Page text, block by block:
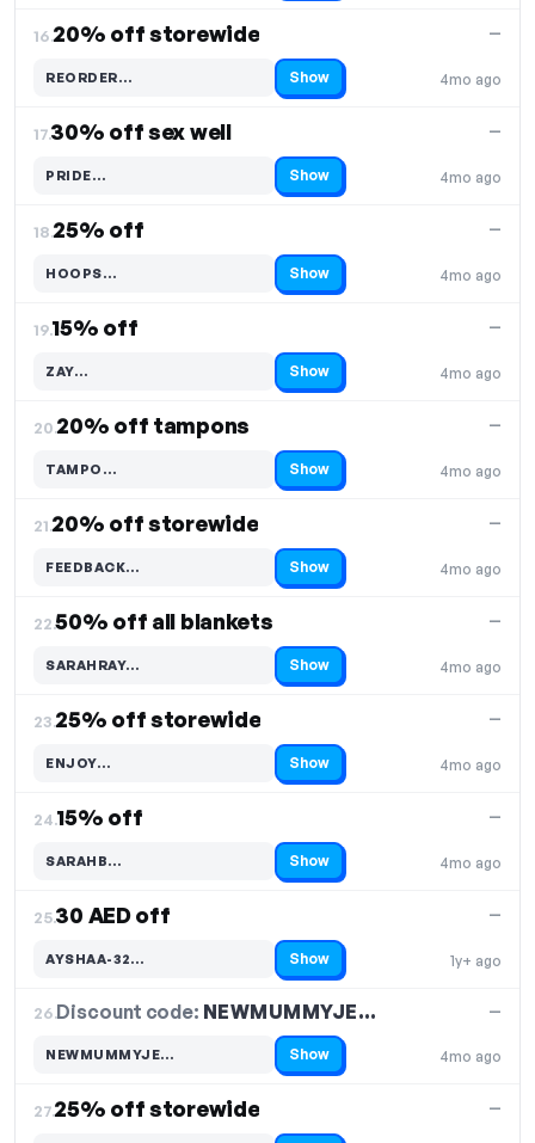
16.20% off storewide
4mo ago
—
REORDER…
Code hidden — select Show to reveal and copy it Show
17.30% off sex well
4mo ago
—
PRIDE…
Code hidden — select Show to reveal and copy it Show
18.25% off
4mo ago
—
HOOPS…
Code hidden — select Show to reveal and copy it Show
19.15% off
4mo ago
—
ZAY…
Code hidden — select Show to reveal and copy it Show
20.20% off tampons
4mo ago
—
TAMPO…
Code hidden — select Show to reveal and copy it Show
21.20% off storewide
4mo ago
—
FEEDBACK…
Code hidden — select Show to reveal and copy it Show
22.50% off all blankets
4mo ago
—
SARAHRAY…
Code hidden — select Show to reveal and copy it Show
23.25% off storewide
4mo ago
—
ENJOY…
Code hidden — select Show to reveal and copy it Show
24.15% off
4mo ago
—
SARAHB…
Code hidden — select Show to reveal and copy it Show
25.30 AED off
1y+ ago
—
AYSHAA-32…
Code hidden — select Show to reveal and copy it Show
26.Discount code: NEWMUMMYJE…
4mo ago
—
NEWMUMMYJE…
Code hidden — select Show to reveal and copy it Show
27.25% off storewide —